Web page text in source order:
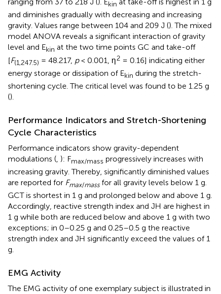
kin
and diminishes gradually with decreasing and increasing
gravity. Values range between 104 and 209 J (). The mixed
model ANOVA reveals a significant interaction of gravity
level and Ekin at the two time points GC and take-off
[F(1,247.5) = 48.217, p< 0.001, η2 = 0.16] indicating either
energy storage or dissipation of Ekin during the stretch-
shortening cycle. The critical level was found to be 1.25 g
().
Performance Indicators and Stretch-Shortening
Cycle Characteristics
Performance indicators show gravity-dependent
modulations (, ): Fmax/mass progressively increases with
increasing gravity. Thereby, significantly diminished values
are reported for Fmax/massfor all gravity levels below 1 g.
GCT is shortest in 1 g and prolonged below and above 1 g.
Accordingly, reactive strength index and JH are highest in
1 g while both are reduced below and above 1 g with two
exceptions; in 0–0.25 g and 0.25–0.5 g the reactive
strength index and JH significantly exceed the values of 1
g.
EMG Activity
The EMG activity of one exemplary subject is illustrated in